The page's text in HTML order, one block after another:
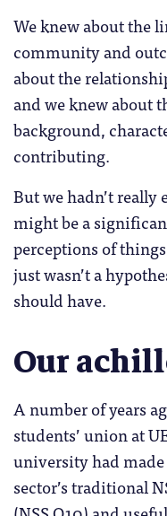
We knew about the
community and
about the
and we knew about
background,
contributing.
But we hadn’t
might be a
perceptions of
just wasn’t a
should have.
Our
A number of years
students’ union at
university had
sector’s traditional